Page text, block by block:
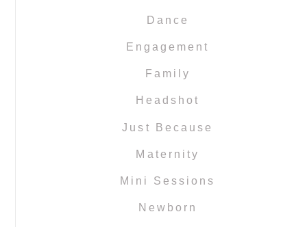
Dance
Engagement
Family
Headshot
Just Because
Maternity
Mini Sessions
Newborn